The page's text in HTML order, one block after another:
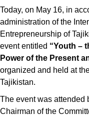
Today, on May 16, in
administration of the
Entrepreneurship of
event entitled “Youth –
Power of the Present
organized and held at
Tajikistan.
The event was attended
Chairman of the